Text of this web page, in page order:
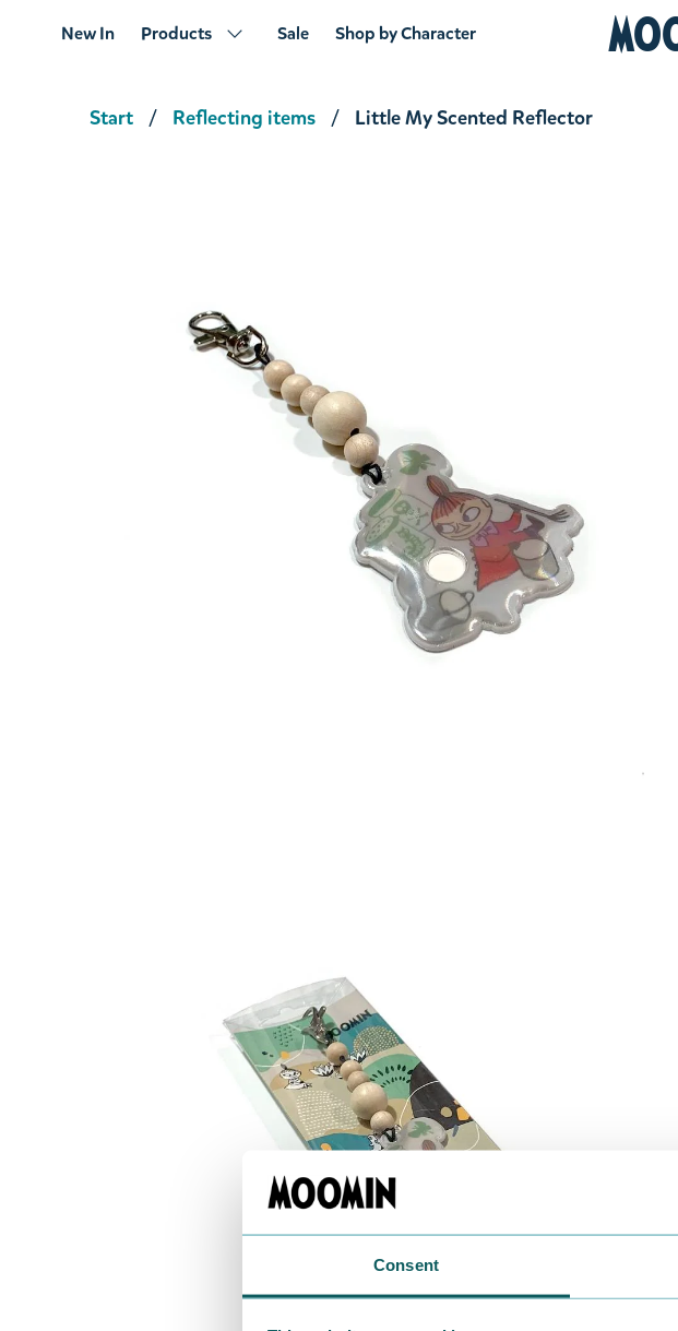
Consent
New In Products Sale Shop by Character
Start Reflecting items Little My Scented Reflector